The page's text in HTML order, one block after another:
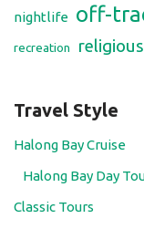
nightlife off-
recreation religious
Travel Style
Halong Bay Cruise
Halong Bay Day
Classic Tours